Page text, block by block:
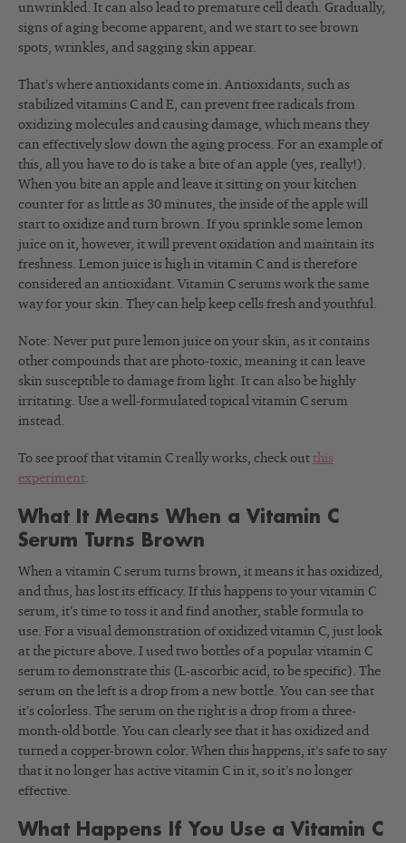
unwrinkled. It can also lead to premature cell death. Gradually,
signs of aging become apparent, and we start to see brown
spots, wrinkles, and sagging skin appear.
That’s where antioxidants come in. Antioxidants, such as
stabilized vitamins C and E, can prevent free radicals from
oxidizing molecules and causing damage, which means they
can effectively slow down the aging process. For an example of
this, all you have to do is take a bite of an apple (yes, really!).
When you bite an apple and leave it sitting on your kitchen
counter for as little as 30 minutes, the inside of the apple will
start to oxidize and turn brown. If you sprinkle some lemon
juice on it, however, it will prevent oxidation and maintain its
freshness. Lemon juice is high in vitamin C and is therefore
considered an antioxidant. Vitamin C serums work the same
way for your skin. They can help keep cells fresh and youthful.
Note: Never put pure lemon juice on your skin, as it contains
other compounds that are photo-toxic, meaning it can leave
skin susceptible to damage from light. It can also be highly
irritating. Use a well-formulated topical vitamin C serum
instead.
To see proof that vitamin C really works, check out this
experiment.
What It Means When a Vitamin C
Serum Turns Brown
When a vitamin C serum turns brown, it means it has oxidized,
and thus, has lost its efficacy. If this happens to your vitamin C
serum, it’s time to toss it and find another, stable formula to
use. For a visual demonstration of oxidized vitamin C, just look
at the picture above. I used two bottles of a popular vitamin C
serum to demonstrate this (L-ascorbic acid, to be specific). The
serum on the left is a drop from a new bottle. You can see that
it’s colorless. The serum on the right is a drop from a three-
month-old bottle. You can clearly see that it has oxidized and
turned a copper-brown color. When this happens, it’s safe to say
that it no longer has active vitamin C in it, so it’s no longer
effective.
What Happens If You Use a Vitamin C